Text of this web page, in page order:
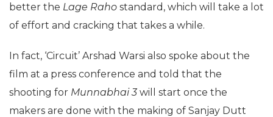
better the Lage Raho standard, which will take a lot
of effort and cracking that takes a while.
In fact, ‘Circuit’ Arshad Warsi also spoke about the
film at a press conference and told that the
shooting for Munnabhai 3 will start once the
makers are done with the making of Sanjay Dutt